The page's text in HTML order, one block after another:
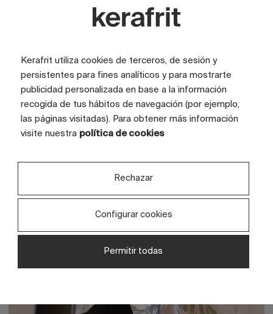
temperatures, and meticulously monitor
preparation and control, we ensure that every
production run ultimately turns out
excellently.
Kerafrit utiliza cookies de terceros, de sesión y
persistentes para fines analíticos y para mostrarte
publicidad personalizada en base a la información
recogida de tus hábitos de navegación (por ejemplo,
las páginas visitadas). Para obtener más información
visite nuestra política de cookies
Rechazar
Configurar cookies
Permitir todas